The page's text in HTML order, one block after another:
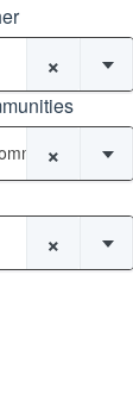
×
×
×